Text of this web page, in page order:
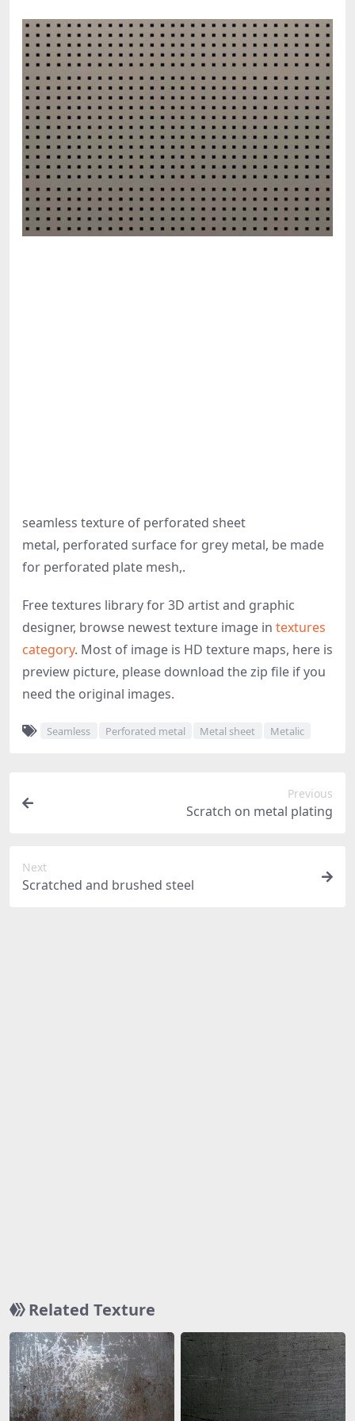
seamless texture of perforated sheet
metal, perforated surface for grey metal, be made
for perforated plate mesh,.
Free textures library for 3D artist and graphic
designer, browse newest texture image in textures
category. Most of image is HD texture maps, here is
preview picture, please download the zip file if you
need the original images.
Seamless Perforated metal Metal sheet Metalic
Previous
Scratch on metal plating
Next
Scratched and brushed steel
Related Texture